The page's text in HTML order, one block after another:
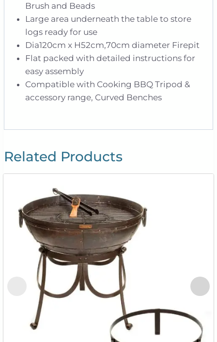
Brush and Beads
Large area underneath the table to store
logs ready for use
Dia120cm x H52cm,70cm diameter Firepit
Flat packed with detailed instructions for
easy assembly
Compatible with Cooking BBQ Tripod &
accessory range, Curved Benches
Related Products